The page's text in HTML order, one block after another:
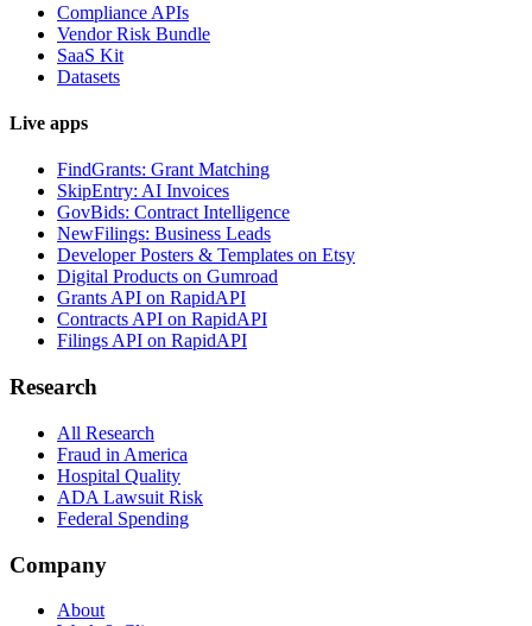
Compliance APIs
Vendor Risk Bundle
SaaS Kit
Datasets
Live apps
FindGrants: Grant Matching
SkipEntry: AI Invoices
GovBids: Contract Intelligence
NewFilings: Business Leads
Developer Posters & Templates on Etsy
Digital Products on Gumroad
Grants API on RapidAPI
Contracts API on RapidAPI
Filings API on RapidAPI
Research
All Research
Fraud in America
Hospital Quality
ADA Lawsuit Risk
Federal Spending
Company
About